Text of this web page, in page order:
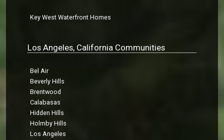
Key West Waterfront Homes
Los Angeles, California Communities
Bel Air
Beverly Hills
Brentwood
Calabasas
Hidden Hills
Holmby Hills
Los Angeles